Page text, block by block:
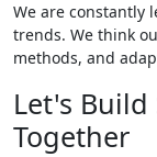
We are constantly
trends. We think
methods, and
Let's
Together